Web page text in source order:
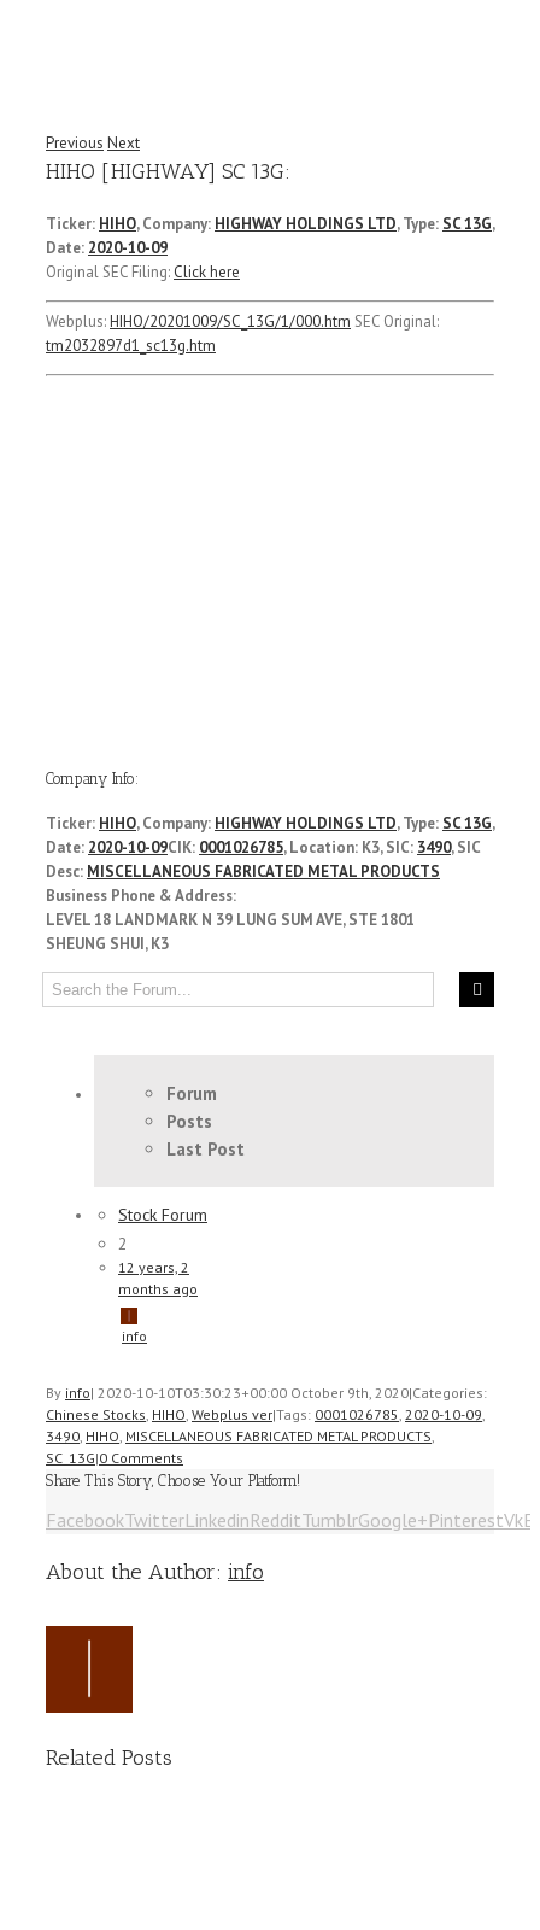
Previous Next
HIHO [HIGHWAY] SC 13G:
Ticker: HIHO, Company: HIGHWAY HOLDINGS LTD, Type: SC 13G,
Date: 2020-10-09
Original SEC Filing: Click here
Webplus:HIHO/20201009/SC_13G/1/000.htm SEC Original:
tm2032897d1_sc13g.htm
Company Info:
Ticker: HIHO, Company: HIGHWAY HOLDINGS LTD, Type: SC 13G,
Date: 2020-10-09CIK: 0001026785, Location: K3, SIC: 3490, SIC
Desc: MISCELLANEOUS FABRICATED METAL PRODUCTS
Business Phone & Address:
LEVEL 18 LANDMARK N 39 LUNG SUM AVE, STE 1801
SHEUNG SHUI, K3
Forum
Posts
Last Post
Stock Forum
2
12 years, 2
months ago
info
By info| 2020-10-10T03:30:23+00:00 October 9th, 2020|Categories:
Chinese Stocks, HIHO, Webplus ver|Tags: 0001026785, 2020-10-09,
3490, HIHO, MISCELLANEOUS FABRICATED METAL PRODUCTS,
SC_13G|0 Comments
Share This Story, Choose Your Platform!
FacebookTwitterLinkedinRedditTumblrGoogle+PinterestVk
About the Author: info
Related Posts